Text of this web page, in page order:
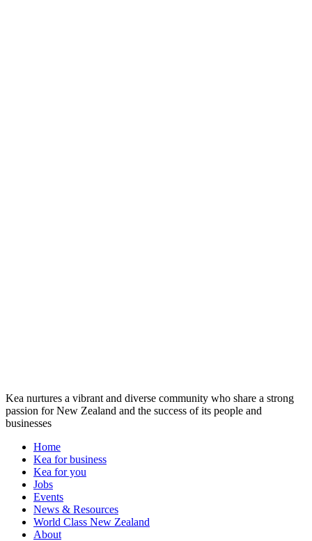
Kea nurtures a vibrant and diverse community who share a strong
passion for New Zealand and the success of its people and
businesses
Home
Kea for business
Kea for you
Jobs
Events
News & Resources
World Class New Zealand
About